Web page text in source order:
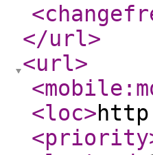
</url>
<url>
<loc>
<priority